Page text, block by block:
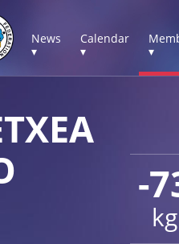
News
▾
Calendar
▾
▾
-
kg